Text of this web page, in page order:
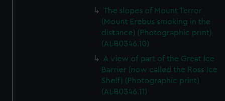
The slopes of Mount Terror
(Mount Erebus smoking in the
distance) (Photographic print)
(ALB0346.10)
A view of part of the Great Ice
Barrier (now called the Ross Ice
Shelf) (Photographic print)
(ALB0346.11)